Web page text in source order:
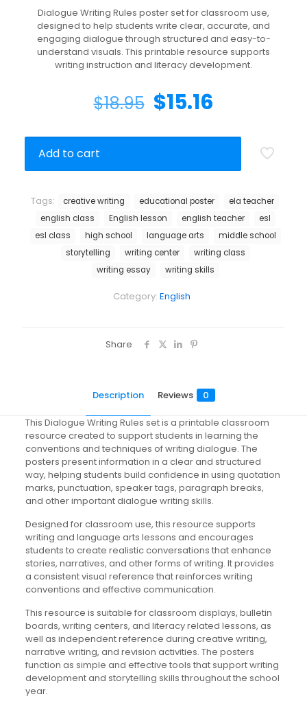
Dialogue Writing Rules poster set for classroom use,
designed to help students write clear, accurate, and
engaging dialogue through structured and easy-to-
understand visuals. This printable resource supports
writing instruction and literacy development.
$18.95 $15.16
Add to cart
Category: English
Tags: creative writing educational poster
ela teacher
english class
English lesson english teacher
esl
esl class
high school language arts
middle school
storytelling
writing center
writing class
writing essay
writing skills
Share
Description Reviews 0
This Dialogue Writing Rules set is a printable classroom
resource created to support students in learning the
conventions and techniques of writing dialogue. The
posters present information in a clear and structured
way, helping students build confidence in using quotation
marks, punctuation, speaker tags, paragraph breaks,
and other important dialogue writing skills.
Designed for classroom use, this resource supports
writing and language arts lessons and encourages
students to create realistic conversations that enhance
stories, narratives, and other forms of writing. It provides
a consistent visual reference that reinforces writing
conventions and effective communication.
This resource is suitable for classroom displays, bulletin
boards, writing centers, and literacy related lessons, as
well as independent reference during creative writing,
narrative writing, and revision activities. The posters
function as simple and effective tools that support writing
development and storytelling skills throughout the school
year.